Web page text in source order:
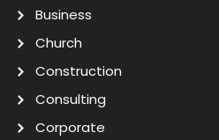
Business
Church
Construction
Consulting
Corporate